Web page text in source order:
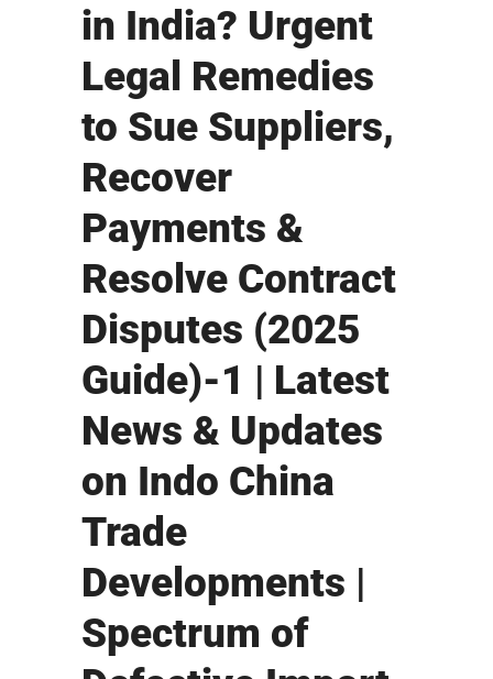
in India? Urgent
Legal Remedies
to Sue Suppliers,
Recover
Payments &
Resolve Contract
Disputes (2025
Guide)-1 | Latest
News & Updates
on Indo China
Trade
Developments |
Spectrum of